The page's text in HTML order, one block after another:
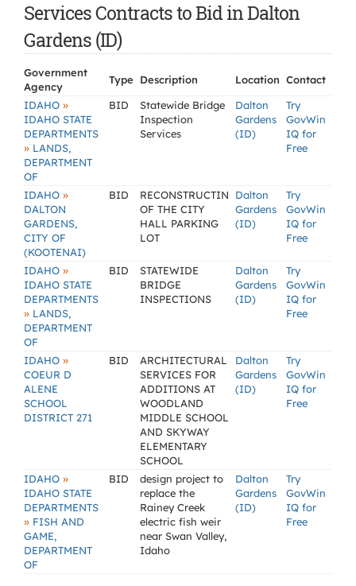
Services Contracts to Bid in Dalton
Gardens (ID)
Government
Agency
Type Description Location Contact
IDAHO »
IDAHO STATE
DEPARTMENTS
» LANDS,
DEPARTMENT
OF
BID
Statewide Bridge
Inspection
Services
Dalton
Gardens
(ID)
Try
GovWin
IQ for
Free
IDAHO »
DALTON
GARDENS,
CITY OF
(KOOTENAI)
BID
RECONSTRUCTIN
OF THE CITY
HALL PARKING
LOT
Dalton
Gardens
(ID)
Try
GovWin
IQ for
Free
IDAHO »
IDAHO STATE
DEPARTMENTS
» LANDS,
DEPARTMENT
OF
BID
STATEWIDE
BRIDGE
INSPECTIONS
Dalton
Gardens
(ID)
Try
GovWin
IQ for
Free
IDAHO »
COEUR D
ALENE
SCHOOL
DISTRICT 271
BID
ARCHITECTURAL
SERVICES FOR
ADDITIONS AT
WOODLAND
MIDDLE SCHOOL
AND SKYWAY
ELEMENTARY
SCHOOL
Dalton
Gardens
(ID)
Try
GovWin
IQ for
Free
IDAHO »
IDAHO STATE
DEPARTMENTS
» FISH AND
GAME,
DEPARTMENT
OF
BID
design project to
replace the
Rainey Creek
electric fish weir
near Swan Valley,
Idaho
Dalton
Gardens
(ID)
Try
GovWin
IQ for
Free